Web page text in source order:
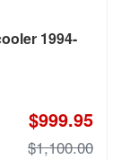
1994-
$999.95
$1,100.00